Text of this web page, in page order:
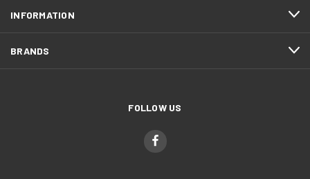
INFORMATION
BRANDS
FOLLOW US